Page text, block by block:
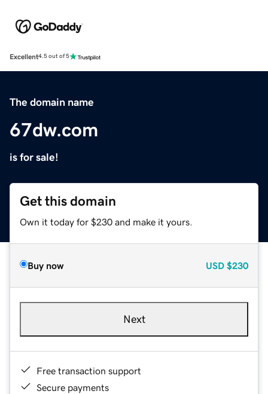
Excellent4.5 out of 5
The domain name
67dw.com
is for sale!
Get this domain
Own it today for $230 and make it yours.
Buy now USD $230
Next
Free transaction support
Secure payments